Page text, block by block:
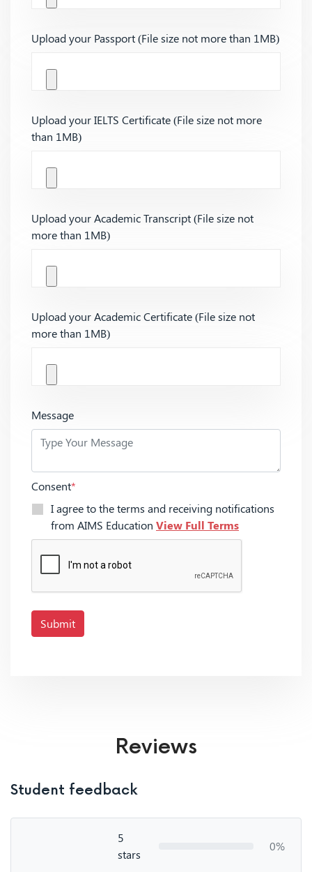
Upload your Passport (File size not more than 1MB)
Upload your IELTS Certificate (File size not more
than 1MB)
Upload your Academic Transcript (File size not
more than 1MB)
Upload your Academic Certificate (File size not
more than 1MB)
Message
Consent*
I agree to the terms and receiving notifications
from AIMS Education View Full Terms
Submit
Reviews
Student feedback
5
stars
0%